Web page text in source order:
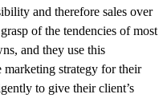
and therefore sales over
of the tendencies of most
and they use this
marketing strategy for their
to give their client’s